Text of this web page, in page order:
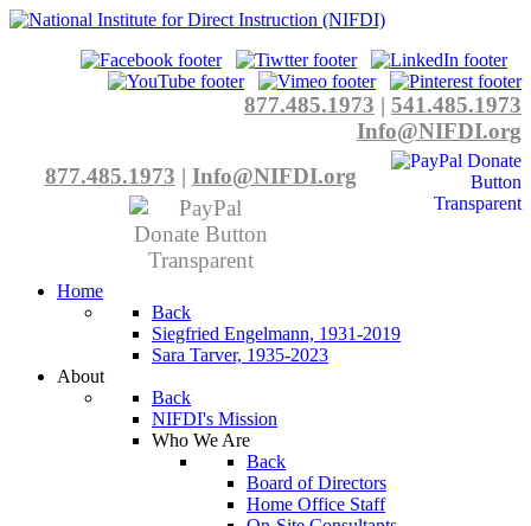
877.485.1973 | 541.485.1973
Info@NIFDI.org
877.485.1973 | Info@NIFDI.org
Home
Back
Siegfried Engelmann, 1931-2019
Sara Tarver, 1935-2023
About
Back
NIFDI's Mission
Who We Are
Back
Board of Directors
Home Office Staff